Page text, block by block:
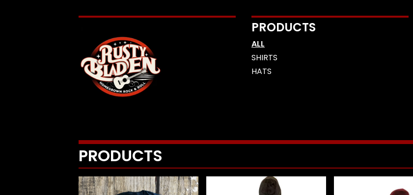
PRODUCTS
ALL
SHIRTS
HATS
PRODUCTS